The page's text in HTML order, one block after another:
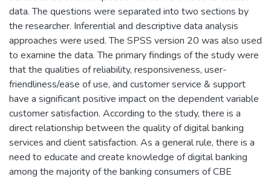
data. The questions were separated into two sections by
the researcher. Inferential and descriptive data analysis
approaches were used. The SPSS version 20 was also used
to examine the data. The primary findings of the study were
that the qualities of reliability, responsiveness, user-
friendliness/ease of use, and customer service & support
have a significant positive impact on the dependent variable
customer satisfaction. According to the study, there is a
direct relationship between the quality of digital banking
services and client satisfaction. As a general rule, there is a
need to educate and create knowledge of digital banking
among the majority of the banking consumers of CBE